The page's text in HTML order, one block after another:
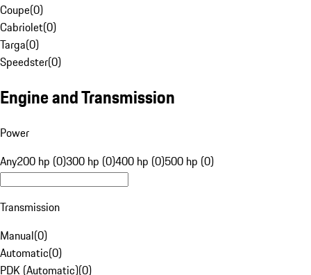
Coupe(0)
Cabriolet(0)
Targa(0)
Speedster(0)
Engine and Transmission
Power
Any200 hp (0)300 hp (0)400 hp (0)500 hp (0)
Transmission
Manual(0)
Automatic(0)
PDK (Automatic)(0)